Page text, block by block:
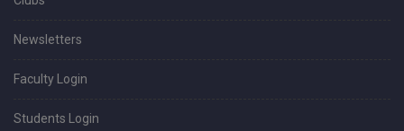
Newsletters
Faculty Login
Students Login